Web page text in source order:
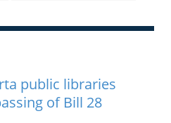
public libraries
of Bill 28